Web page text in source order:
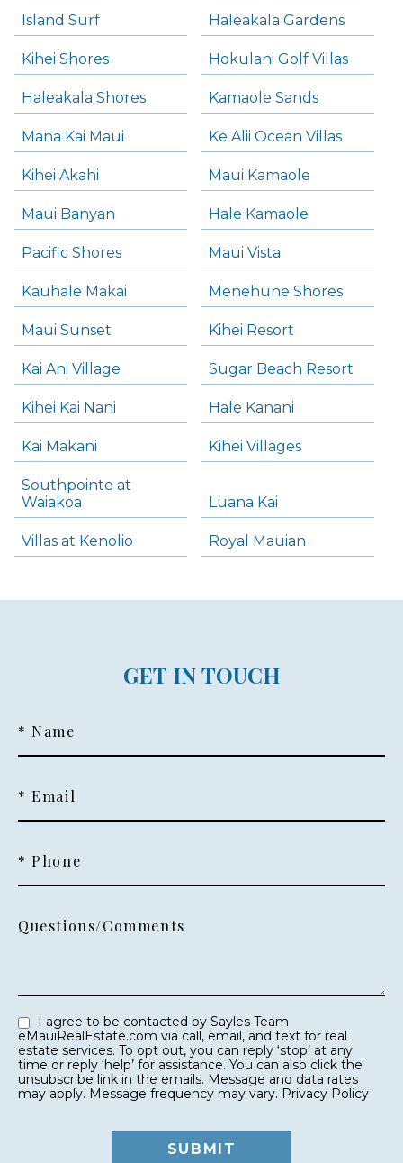
Island Surf Haleakala Gardens
Kihei Shores Hokulani Golf Villas
Haleakala Shores Kamaole Sands
Mana Kai Maui Ke Alii Ocean Villas
Kihei Akahi Maui Kamaole
Maui Banyan Hale Kamaole
Pacific Shores Maui Vista
Kauhale Makai Menehune Shores
Maui Sunset Kihei Resort
Kai Ani Village Sugar Beach Resort
Kihei Kai Nani Hale Kanani
Kai Makani Kihei Villages
Southpointe at
Waiakoa
Luana Kai
Villas at Kenolio Royal Mauian
GET IN TOUCH
* Name
* Email
* Phone
Questions/Comments
eMauiRealEstate.com via call, email, and text for real
estate services. To opt out, you can reply ‘stop’ at any
time or reply ‘help’ for assistance. You can also click the
unsubscribe link in the emails. Message and data rates
may apply. Message frequency may vary. Privacy Policy